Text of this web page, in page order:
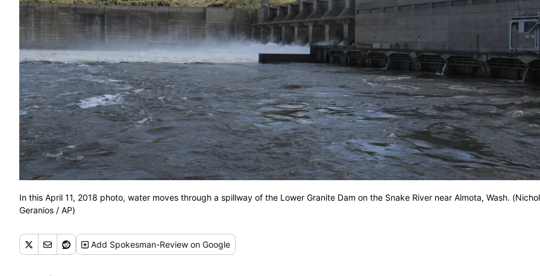
In this April 11, 2018 photo, water moves through a spillway of the Lower Granite Dam on the Snake River near Almota, Wash.
Geranios / AP)
Add Spokesman-Review on Google